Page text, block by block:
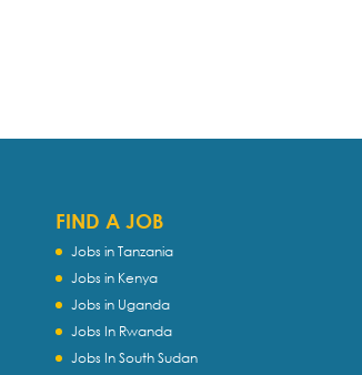
FIND A JOB
Jobs in Tanzania
Jobs in Kenya
Jobs in Uganda
Jobs In Rwanda
Jobs In South Sudan